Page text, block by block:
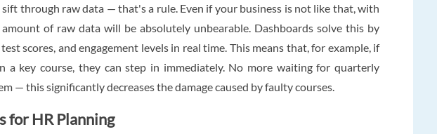
through raw data — that's a rule. Even if your business is not like that, with
of raw data will be absolutely unbearable. Dashboards solve this by
scores, and engagement levels in real time. This means that, for example, if
a key course, they can step in immediately. No more waiting for quarterly
— this significantly decreases the damage caused by faulty courses.
for HR Planning